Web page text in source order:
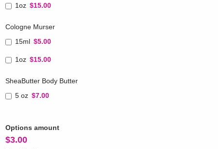
1oz $15.00
Cologne Murser
15ml $5.00
1oz $15.00
SheaButter Body Butter
5 oz $7.00
Options amount
$3.00